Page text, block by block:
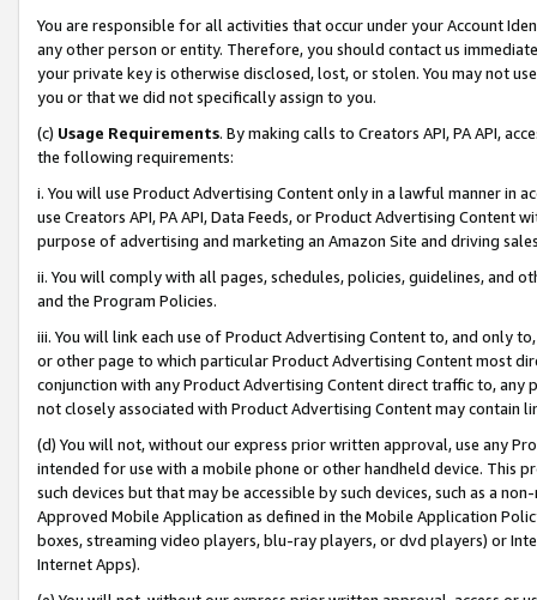
You are responsible for all activities that occur under your Account
any other person or entity. Therefore, you should contact us
your private key is otherwise disclosed, lost, or stolen. You may not
you or that we did not specifically assign to you.
(c) Usage Requirements. By making calls to Creators API, PA API,
the following requirements:
i. You will use Product Advertising Content only in a lawful manner in
use Creators API, PA API, Data Feeds, or Product Advertising
purpose of advertising and marketing an Amazon Site and driving
ii. You will comply with all pages, schedules, policies, guidelines, and
and the Program Policies.
iii. You will link each use of Product Advertising Content to, and only
or other page to which particular Product Advertising Content most
conjunction with any Product Advertising Content direct traffic to,
not closely associated with Product Advertising Content may contain
(d) You will not, without our express prior written approval, use any
intended for use with a mobile phone or other handheld device. This
such devices but that may be accessible by such devices, such as a
Approved Mobile Application as defined in the Mobile Application
boxes, streaming video players, blu-ray players, or dvd players) or
Internet Apps).